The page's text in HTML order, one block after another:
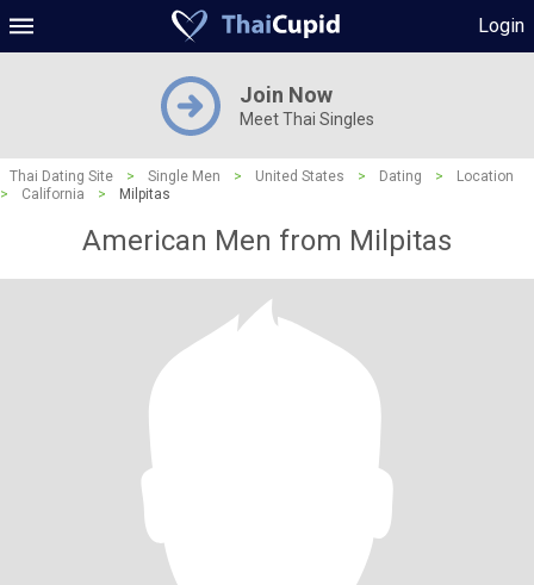
Login
Join Now
Meet Thai Singles
Thai Dating Site > Single Men > United States > Dating >
Location
>
California > Milpitas
American Men from Milpitas